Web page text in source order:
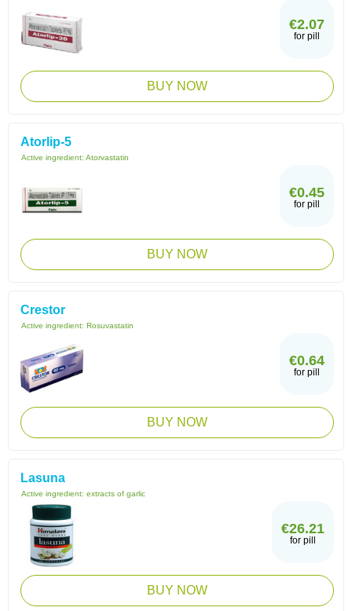
€2.07
for pill
BUY NOW
Atorlip-5
Active ingredient: Atorvastatin
€0.45
for pill
BUY NOW
Crestor
Active ingredient: Rosuvastatin
€0.64
for pill
BUY NOW
Lasuna
Active ingredient: extracts of garlic
€26.21
for pill
BUY NOW